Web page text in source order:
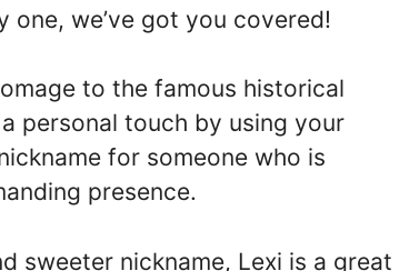
one, we’ve got you covered!
to the famous historical
personal touch by using your
for someone who is
presence.
sweeter nickname, Lexi is a great